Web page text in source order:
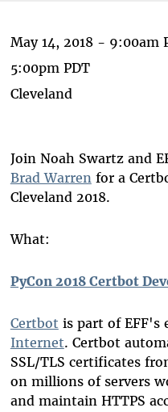
May 14, 2018 - 9:00am
5:00pm PDT
Cleveland
Join Noah Swartz and
Brad Warren for a
Cleveland 2018.
What:
PyCon 2018 Certbot
Certbot is part of EFF's
Internet. Certbot
SSL/TLS certificates
on millions of servers
and maintain HTTPS